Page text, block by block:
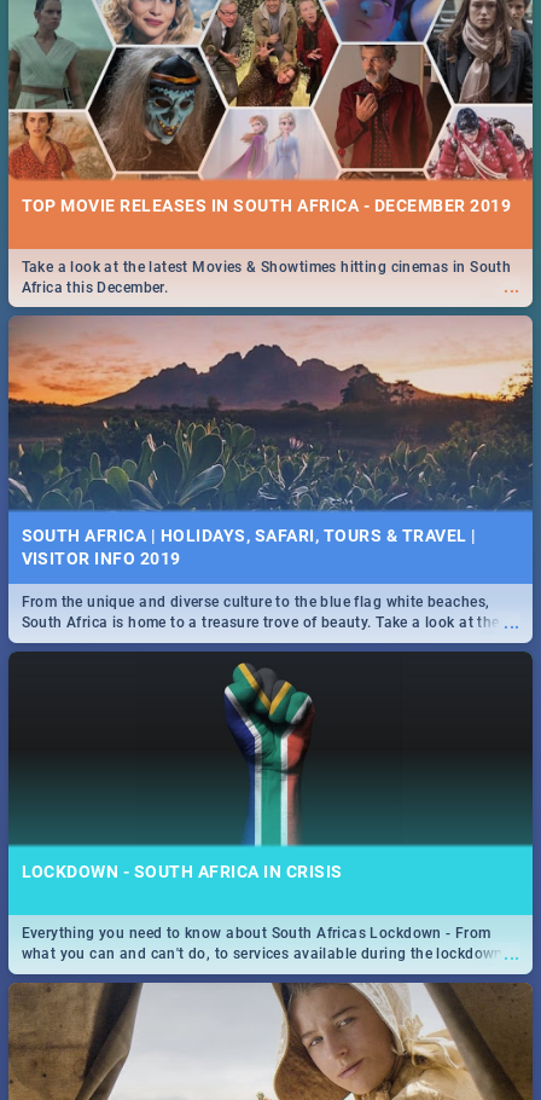
TOP MOVIE RELEASES IN SOUTH AFRICA - DECEMBER 2019
...
Take a look at the latest Movies & Showtimes hitting cinemas in South
Africa this December.
SOUTH AFRICA | HOLIDAYS, SAFARI, TOURS & TRAVEL |
VISITOR INFO 2019
...
From the unique and diverse culture to the blue flag white beaches,
South Africa is home to a treasure trove of beauty. Take a look at the
only guide to SA you need.
LOCKDOWN - SOUTH AFRICA IN CRISIS
...
Everything you need to know about South Africas Lockdown - From
what you can and can't do, to services available during the lockdown
and emergency numbers.